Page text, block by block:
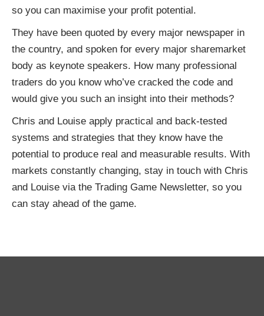
so you can maximise your profit potential.
They have been quoted by every major newspaper in
the country, and spoken for every major sharemarket
body as keynote speakers. How many professional
traders do you know who’ve cracked the code and
would give you such an insight into their methods?
Chris and Louise apply practical and back-tested
systems and strategies that they know have the
potential to produce real and measurable results. With
markets constantly changing, stay in touch with Chris
and Louise via the Trading Game Newsletter, so you
can stay ahead of the game.